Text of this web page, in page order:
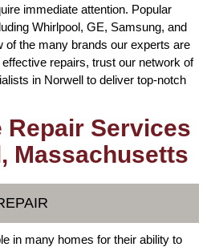
immediate attention. Popular
Whirlpool, GE, Samsung, and
of the many brands our experts are
repairs, trust our network of
in Norwell to deliver top-notch
Repair Services
Massachusetts
in many homes for their ability to